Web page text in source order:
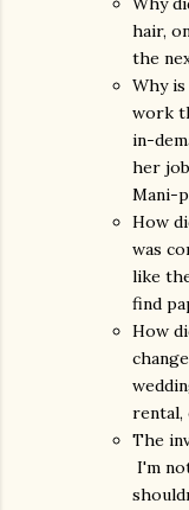
hair,
the
Why
work
in-
her
Mani-
How
was
like
find
How
rental,
The
I'm